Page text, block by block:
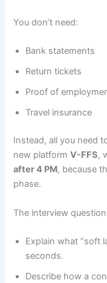
You don’t need:
Bank statements
Return tickets
Proof of
Travel insurance
Instead, all you need
new platformV-FFS,
after 4 PM, because
phase.
The interview
Explain what “soft
seconds.
Describe how a